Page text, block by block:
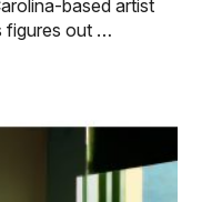
based artist
figures out …